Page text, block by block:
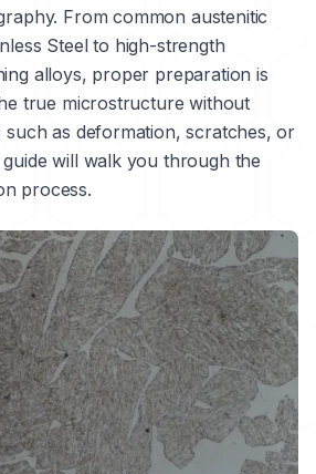
From common austenitic
Steelto high-strength
alloys, proper preparation is
true microstructure without
as deformation, scratches, or
will walk you through the
process.